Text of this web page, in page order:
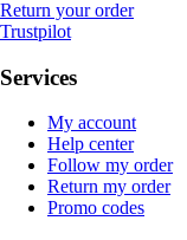
Return your order
Trustpilot
Services
My account
Help center
Follow my order
Return my order
Promo codes